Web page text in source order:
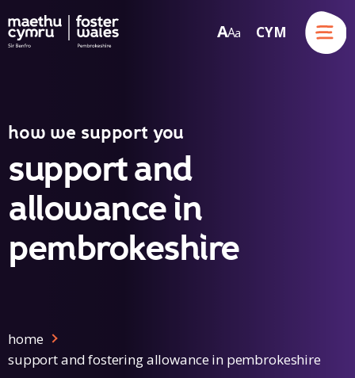
Skip to content
AA a CYM
Menu
how we support you
support and
allowance in
pembrokeshire
home
support and fostering allowance in pembrokeshire